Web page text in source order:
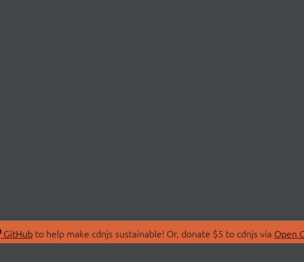
GitHubto help make cdnjs sustainable! Or, donate $5 to cdnjs via Open